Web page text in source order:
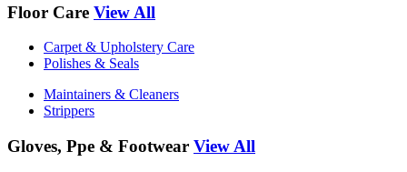
Floor Care View All
Carpet & Upholstery Care
Polishes & Seals
Maintainers & Cleaners
Strippers
Gloves, Ppe & Footwear View All